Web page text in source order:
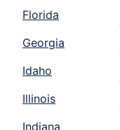
Florida
Georgia
Idaho
Illinois
Indiana